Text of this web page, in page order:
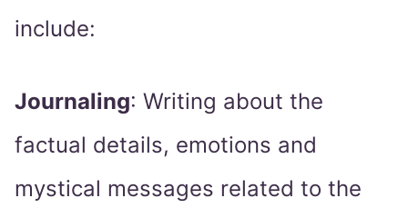
include:
Journaling: Writing about the
factual details, emotions and
mystical messages related to the